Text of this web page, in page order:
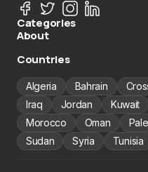
Categories
About
Countries
Algeria Bahrain
Iraq
Jordan Kuwait
Morocco
Oman
Sudan
Syria Tunisia